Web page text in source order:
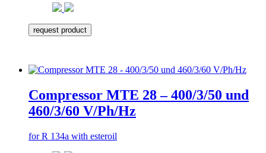
request product
Compressor MTE 28 – 400/3/50 und
460/3/60 V/Ph/Hz
for R 134a with esteroil